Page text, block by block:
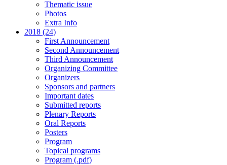
Thematic issue
Photos
Extra Info
2018 (24)
First Announcement
Second Announcement
Third Announcement
Organizing Committee
Organizers
Sponsors and partners
Important dates
Submitted reports
Plenary Reports
Oral Reports
Posters
Program
Topical programs
Program (.pdf)